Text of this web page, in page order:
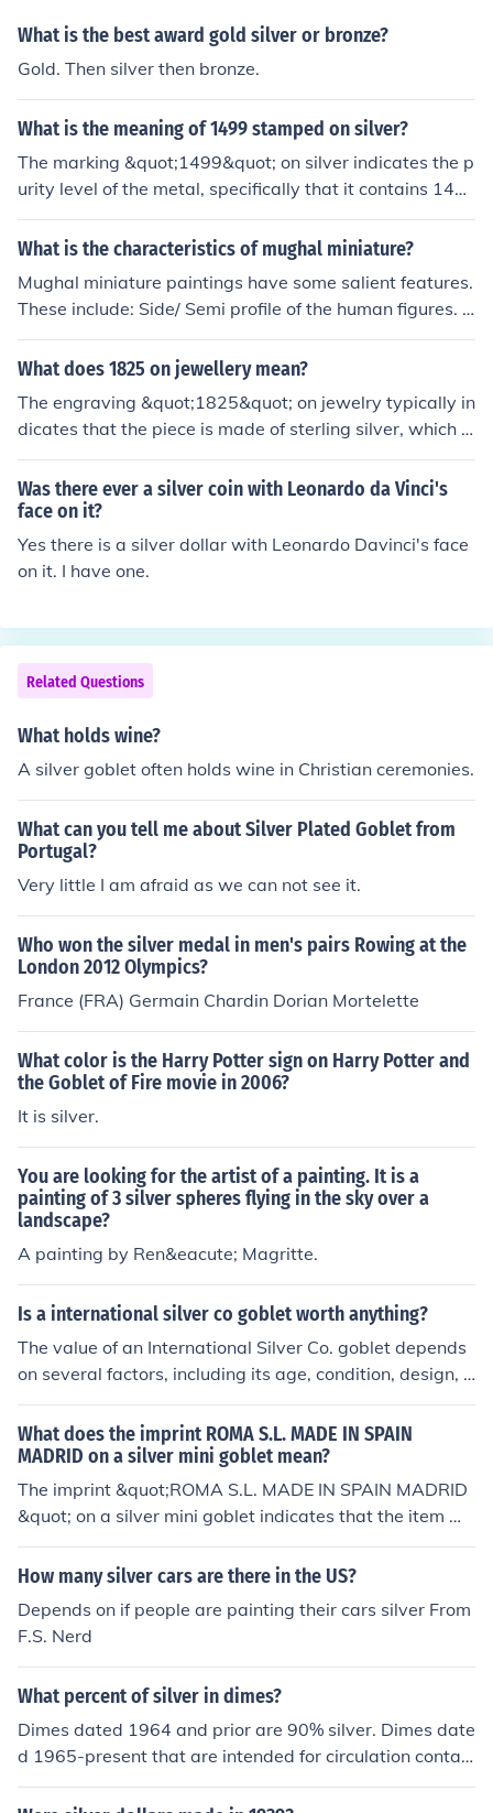
What is the best award gold silver or bronze?
Gold. Then silver then bronze.
What is the meaning of 1499 stamped on silver?
The marking &quot;1499&quot; on silver indicates the p
urity level of the metal, specifically that it contains 149
9 parts per thousand of pure silver. This translates to 9
9.9% silver content, which is often referred to as &quot;
ound in high-quality silver items, including jewelry and
bullion. The number serves as a guarantee of quality an
d authenticity for consumers.
What is the characteristics of mughal miniature?
Mughal miniature paintings have some salient features.
These include: Side/ Semi profile of the human figures. O
verlapping of figures Naturalistic portrayal Romantic p
ortrayal of nature and natural elements. Use of rich colo
Lack of perspective. Borders. Contemporary costumes.
What does 1825 on jewellery mean?
The engraving &quot;1825&quot; on jewelry typically in
dicates that the piece is made of sterling silver, which is
92.5% pure silver. The &quot;18&quot; refers to the silv
er content, while &quot;25&quot; denotes the alloy use
d to strengthen the silver, often copper. This mark can s
ometimes be confused with other numbers related to go
ld, but in this context, it specifically denotes the quality
Was there ever a silver coin with Leonardo da Vinci's
face on it?
Yes there is a silver dollar with Leonardo Davinci's face
on it. I have one.
Related Questions
What holds wine?
A silver goblet often holds wine in Christian ceremonies.
What can you tell me about Silver Plated Goblet from
Portugal?
Very little I am afraid as we can not see it.
Who won the silver medal in men's pairs Rowing at the
London 2012 Olympics?
France (FRA) Germain Chardin Dorian Mortelette
What color is the Harry Potter sign on Harry Potter and
the Goblet of Fire movie in 2006?
It is silver.
You are looking for the artist of a painting. It is a
painting of 3 silver spheres flying in the sky over a
landscape?
A painting by Ren&eacute; Magritte.
Is a international silver co goblet worth anything?
The value of an International Silver Co. goblet depends
on several factors, including its age, condition, design, a
nd market demand. Generally, items from International
Silver Co. are not considered precious antiques, so they
may not fetch high prices. However, if the goblet is part
of a limited edition or has unique features, it could be w
orth more. To determine its exact value, it's best to cons
ult a professional appraiser or check recent sales of simi
What does the imprint ROMA S.L. MADE IN SPAIN
MADRID on a silver mini goblet mean?
The imprint &quot;ROMA S.L. MADE IN SPAIN MADRID
&quot; on a silver mini goblet indicates that the item wa
s manufactured by a company named ROMA S.L. locat
ed in Madrid, Spain. The &quot;S.L.&quot; designation s
g also suggests the goblet was produced in Spain, refle
cting the craftsmanship and potential artistic heritage
of Spanish metalwork.
How many silver cars are there in the US?
Depends on if people are painting their cars silver From
F.S. Nerd
What percent of silver in dimes?
Dimes dated 1964 and prior are 90% silver. Dimes date
d 1965-present that are intended for circulation contain
no silver. From 1992-present the US has made silver pr
oof sets which contain a 90% silver dime along with 9